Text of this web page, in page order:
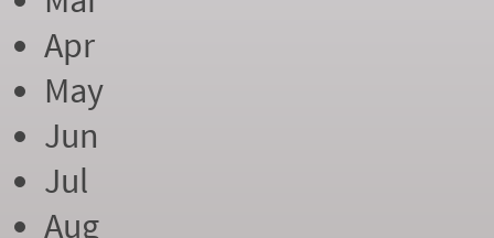
Apr
May
Jun
Jul
Aug